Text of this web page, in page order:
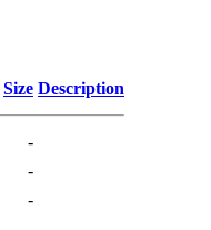
Size Description
-
-
-